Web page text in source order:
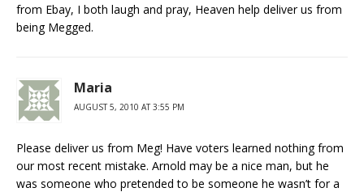
from Ebay, I both laugh and pray, Heaven help deliver us from
being Megged.
Maria
AUGUST 5, 2010 AT 3:55 PM
Please deliver us from Meg! Have voters learned nothing from
our most recent mistake. Arnold may be a nice man, but he
was someone who pretended to be someone he wasn’t for a